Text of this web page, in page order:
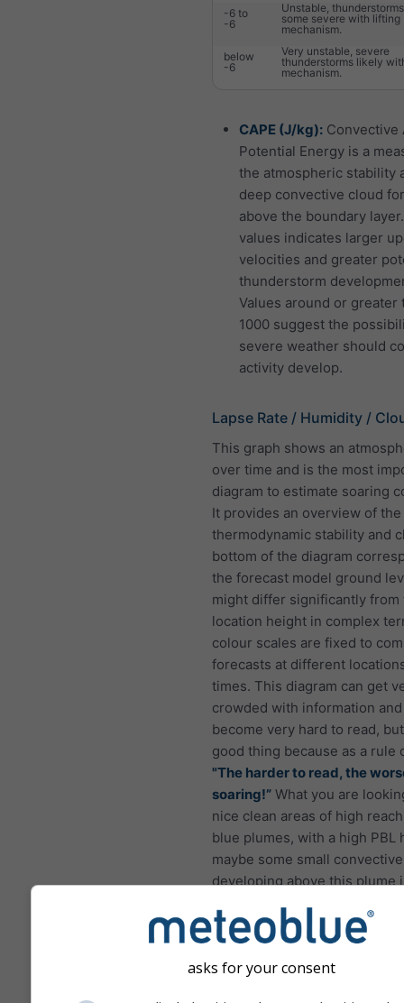
-6 to
-6
Unstable,
some severe with lifting
mechanism.
below
-6
Very unstable, severe
thunderstorms likely
mechanism.
CAPE (J/kg): Convective
Potential Energy is a
the atmospheric stability
deep convective cloud
above the boundary
values indicates larger
velocities and greater
thunderstorm
Values around or greater
1000 suggest the
severe weather should
activity develop.
Lapse Rate / Humidity /
This graph shows an
over time and is the most
diagram to estimate soaring
It provides an overview of the
thermodynamic stability and
bottom of the diagram
the forecast model ground
might differ significantly from
location height in complex
colour scales are fixed to
forecasts at different
times. This diagram can get
crowded with information
become very hard to read,
good thing because as a rule
"The harder to read, the
soaring!” What you are
nice clean areas of high
blue plumes, with a high PBL
maybe some small
developing above this plume
asks for your consent